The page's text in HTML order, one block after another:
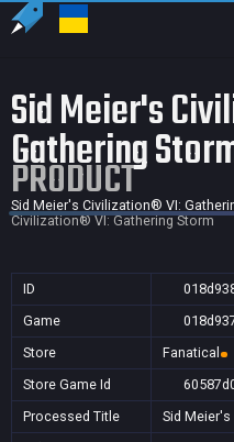
Sid Meier's
Gathering
PRODUCT
Sid Meier's Civilization® VI:
Civilization® VI: Gathering Storm
ID
Game
Store
Fanatical
Store Game Id
Processed Title
Sid